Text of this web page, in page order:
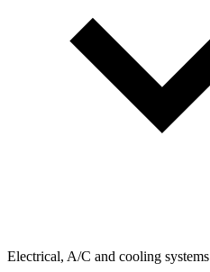
Electrical, A/C and cooling systems